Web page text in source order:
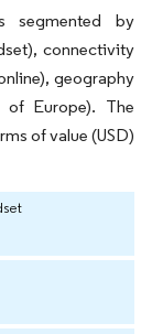
segmented by
connectivity
geography
of Europe). The
of value (USD)